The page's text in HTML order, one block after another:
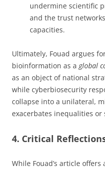
undermine scientific
and the trust
capacities.
Ultimately, Fouad argues
bioinformation as a global
as an object of national
while cyberbiosecurity
collapse into a unilateral,
exacerbates inequalities or
4. Critical
While Fouad’s article